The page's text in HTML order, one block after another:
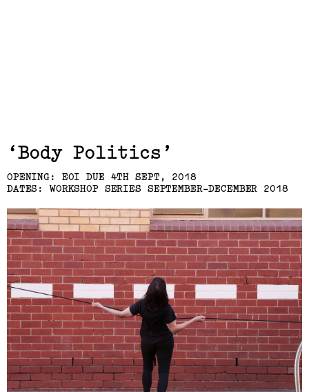
Body Politics
OPENING: EOI DUE 4TH SEPT, 2018
DATES: WORKSHOP SERIES SEPTEMBER-DECEMBER 2018
Exhibits,
Laresa Kosloff
(View exhibition ...)
Linda van Kalleveen